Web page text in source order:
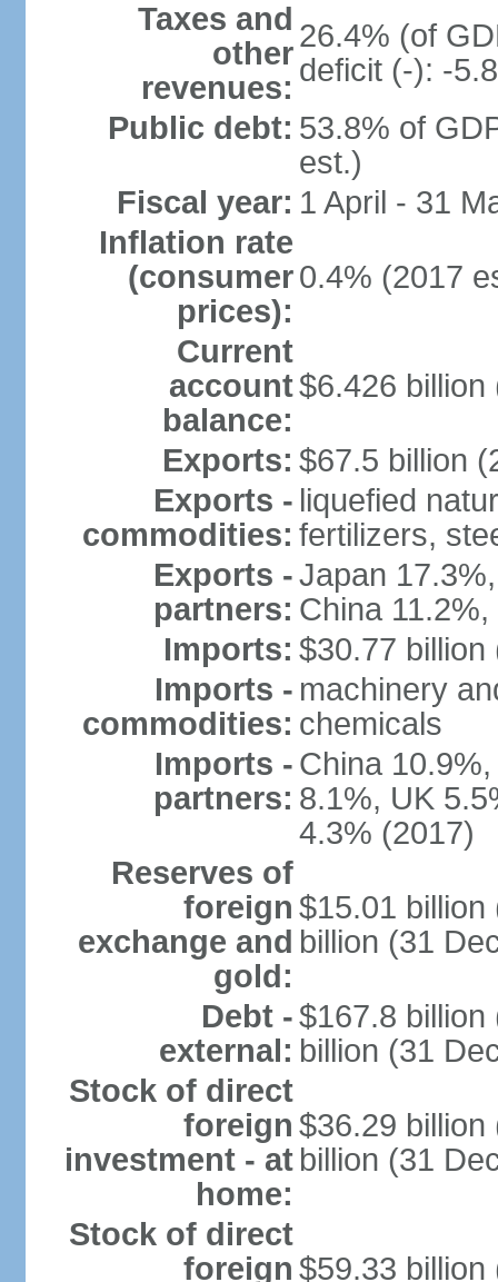
Taxes and
other
revenues:
26.4% (of
deficit (-): -
Public debt: 53.8% of
est.)
Fiscal year: 1 April - 31
Inflation rate
(consumer
prices):
0.4% (2017
Current
account
balance:
$6.426
Exports: $67.5 billion
Exports -
commodities:
liquefied
fertilizers,
Exports -
partners:
Japan
China
Imports: $30.77 billion
Imports -
commodities:
machinery
chemicals
Imports -
partners:
China
8.1%, UK
4.3% (2017)
Reserves of
foreign
exchange and
gold:
$15.01
billion (31
Debt -
external:
$167.8
billion (31
Stock of direct
foreign
investment - at
home:
$36.29
billion (31
Stock of direct
foreign $59.33